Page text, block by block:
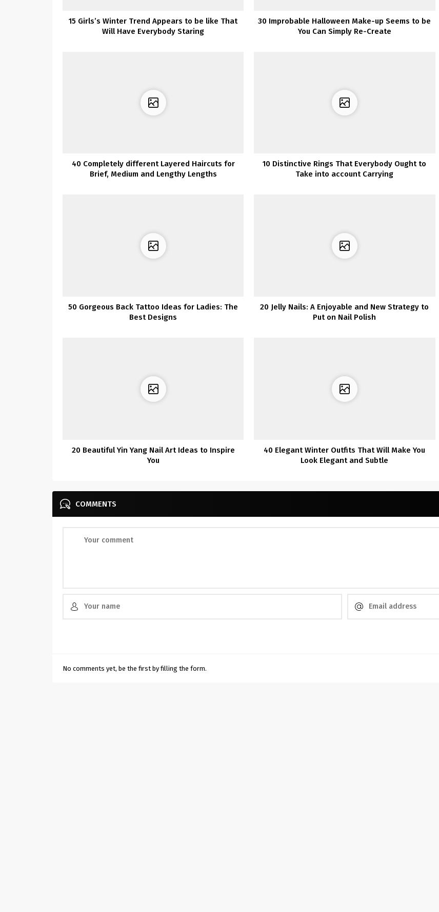
15 Girls’s Winter Trend Appears to be like That
Will Have Everybody Staring
30 Improbable Halloween Make-up Seems to be
You Can Simply Re-Create
40 Completely different Layered Haircuts for
Brief, Medium and Lengthy Lengths
10 Distinctive Rings That Everybody Ought to
Take into account Carrying
50 Gorgeous Back Tattoo Ideas for Ladies: The
Best Designs
20 Jelly Nails: A Enjoyable and New Strategy to
Put on Nail Polish
20 Beautiful Yin Yang Nail Art Ideas to Inspire
You
40 Elegant Winter Outfits That Will Make You
Look Elegant and Subtle
COMMENTS
No comments yet, be the first by filling the form.